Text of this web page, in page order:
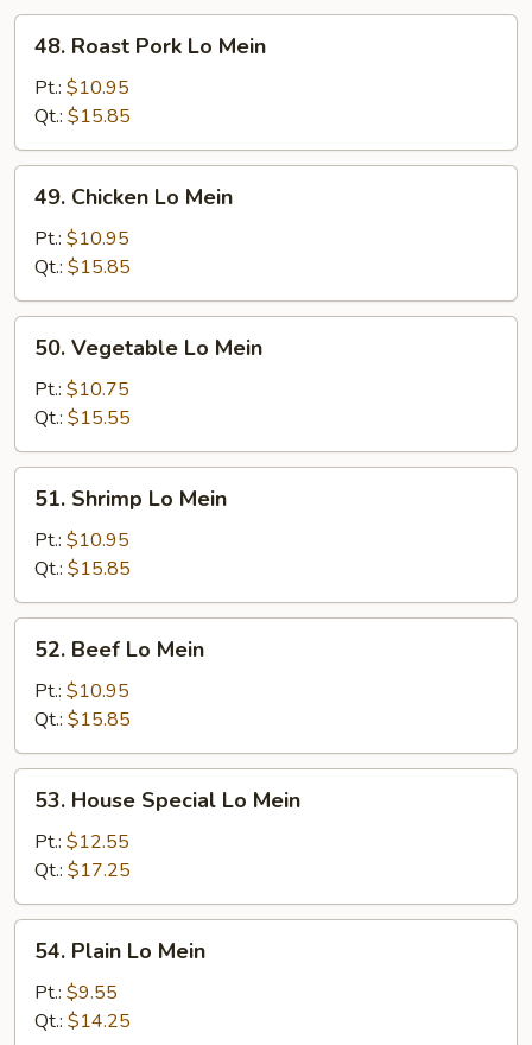
Roast
Pork
Lo
Mein
48. Roast Pork Lo Mein
Pt.: $10.95
Qt.: $15.85
Chicken
Mein
49. Chicken Lo Mein
Pt.: $10.95
Qt.: $15.85
Vegetable
Mein
50. Vegetable Lo Mein
Pt.: $10.75
Qt.: $15.55
Shrimp
Mein
51. Shrimp Lo Mein
Pt.: $10.95
Qt.: $15.85
Beef
Mein
52. Beef Lo Mein
Pt.: $10.95
Qt.: $15.85
House
Special
Lo
Mein
53. House Special Lo Mein
Pt.: $12.55
Qt.: $17.25
Plain
Mein
54. Plain Lo Mein
Pt.: $9.55
Qt.: $14.25